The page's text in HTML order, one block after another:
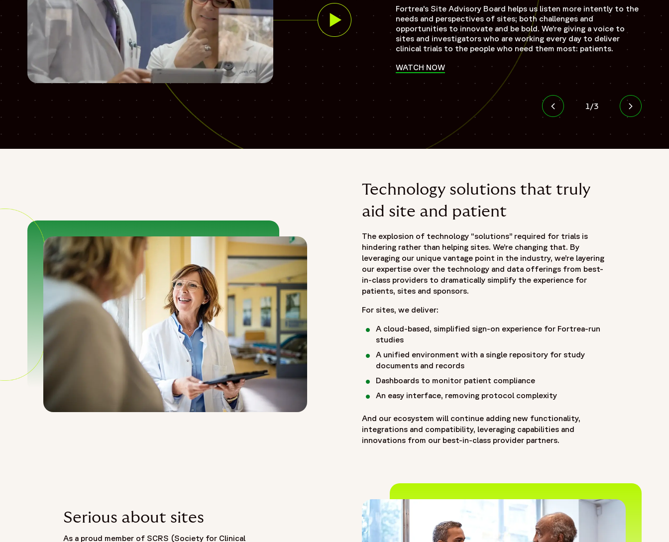
Fortrea's Site Advisory Board helps us listen more intently to the
needs and perspectives of sites; both challenges and
opportunities to innovate and be bold. We’re giving a voice to
sites and investigators who are working every day to deliver
clinical trials to the people who need them most: patients.
WATCH NOW
1/3
Technology solutions that truly
aid site and patient
The explosion of technology “solutions” required for trials is
hindering rather than helping sites. We’re changing that. By
leveraging our unique vantage point in the industry, we’re layering
our expertise over the technology and data offerings from best-
in-class providers to dramatically simplify the experience for
patients, sites and sponsors.
For sites, we deliver:
A cloud-based, simplified sign-on experience for Fortrea-run
studies
A unified environment with a single repository for study
documents and records
Dashboards to monitor patient compliance
An easy interface, removing protocol complexity
And our ecosystem will continue adding new functionality,
integrations and compatibility, leveraging capabilities and
innovations from our best-in-class provider partners.
Serious about sites
As a proud member of SCRS (Society for Clinical